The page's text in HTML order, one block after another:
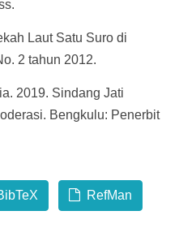
Laut Satu Suro di
2 tahun 2012.
2019. Sindang Jati
Bengkulu: Penerbit
RefMan